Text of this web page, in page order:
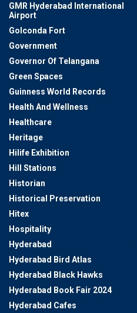
GMR Hyderabad International
Airport
Golconda Fort
Government
Governor Of Telangana
Green Spaces
Guinness World Records
Health And Wellness
Healthcare
Heritage
Hilife Exhibition
Hill Stations
Historian
Historical Preservation
Hitex
Hospitality
Hyderabad
Hyderabad Bird Atlas
Hyderabad Black Hawks
Hyderabad Book Fair 2024
Hyderabad Cafes